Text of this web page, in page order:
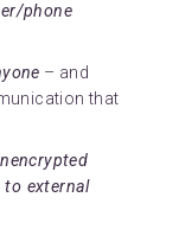
phone
– and
that
to external